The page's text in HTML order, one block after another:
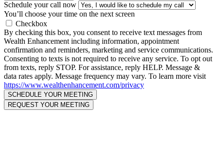
Schedule your call now
You’ll choose your time on the next screen
Checkbox
By checking this box, you consent to receive text messages from
Wealth Enhancement including information, appointment
confirmation and reminders, marketing and service communications.
Consenting to texts is not required to receive any service. To opt out
from texts, reply STOP. For assistance, reply HELP. Message &
data rates apply. Message frequency may vary. To learn more visit
https://www.wealthenhancement.com/privacy